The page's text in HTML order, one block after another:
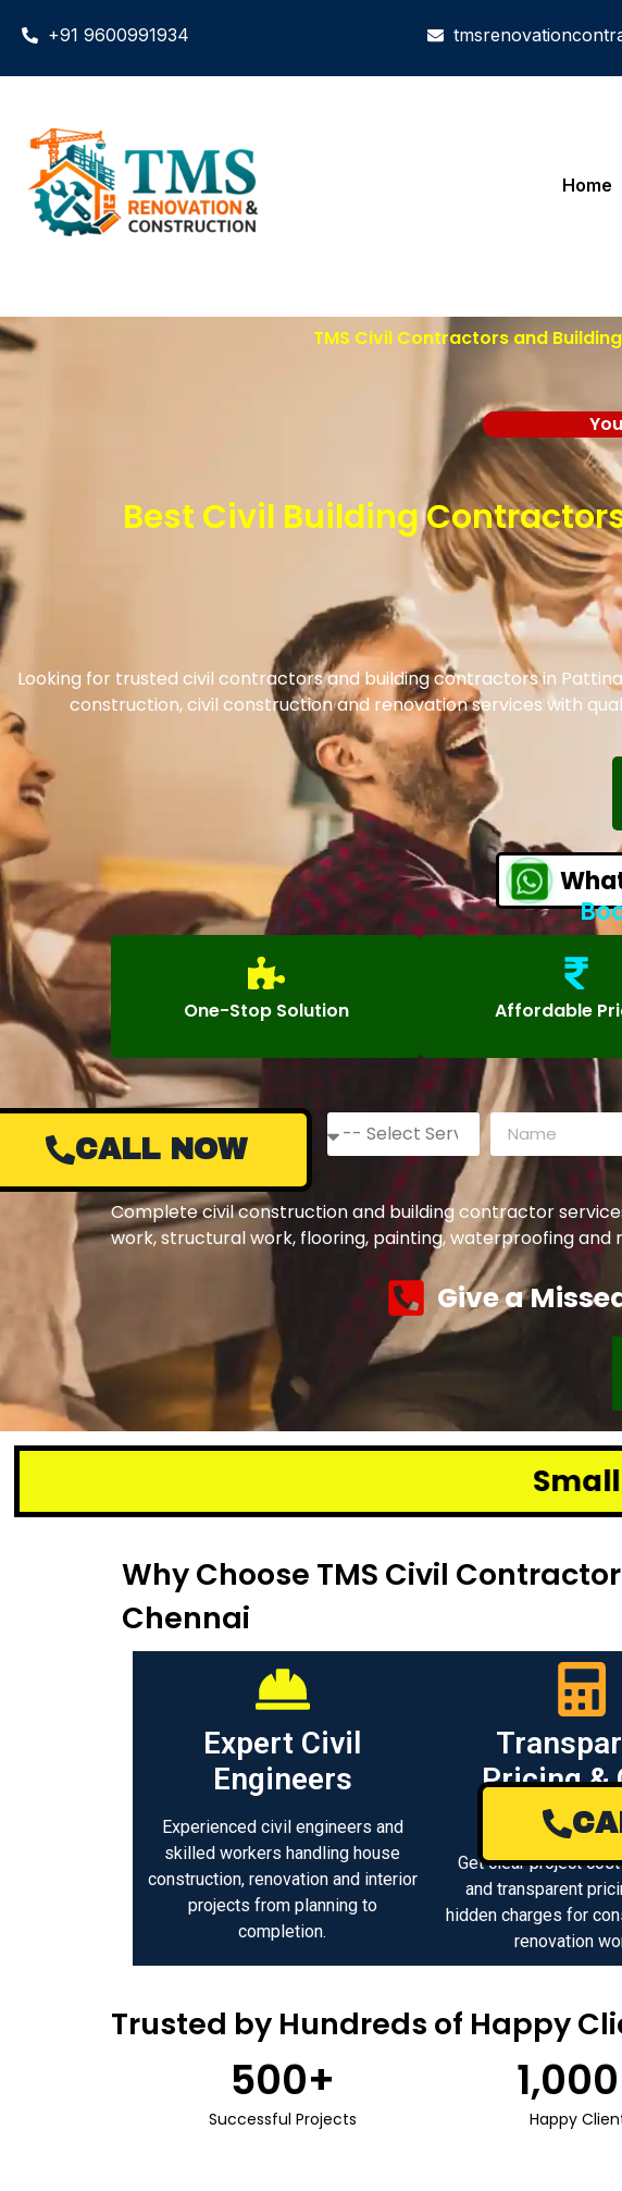
+91 9600991934
Home
TMS Civil Contractors and
Best Civil Building
Looking for trusted civil contractors and building contractors in
construction, civil construction and renovation services with
One-Stop Solution Affordable
Complete civil construction and building contractor
work, structural work, flooring, painting, waterproofing
Give a
Small or large
Why Choose TMS Civil
Chennai
Expert Civil
Engineers
Experienced civil engineers and
skilled workers handling house
construction, renovation and interior
projects from planning to
completion.
Pricing &
Get clear project
and transparent
hidden charges for
renovation
Trusted by Hundreds of Happy
Successful Projects
500+
Happy
1,000
CALL NOW